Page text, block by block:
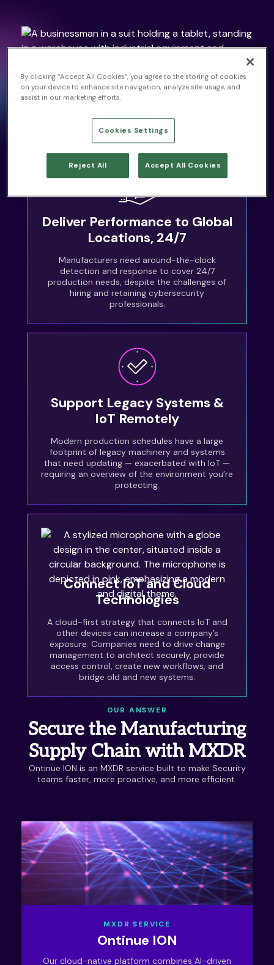
SECURITY IN MANUFACTURING
Modern Manufacturing
Challenges
Deliver Performance to Global
Locations, 24/7
Manufacturers need around-the-clock
detection and response to cover 24/7
production needs, despite the challenges of
hiring and retaining cybersecurity
professionals.
Support Legacy Systems &
IoT Remotely
Modern production schedules have a large
footprint of legacy machinery and systems
that need updating — exacerbated with IoT —
requiring an overview of the environment you’re
protecting.
Connect IoT and Cloud
Technologies
A cloud-first strategy that connects IoT and
other devices can increase a company’s
exposure. Companies need to drive change
management to architect securely, provide
access control, create new workflows, and
bridge old and new systems.
OUR ANSWER
Secure the Manufacturing
Supply Chain with MXDR
Ontinue ION is an MXDR service built to make Security
teams faster, more proactive, and more efficient.
MXDR SERVICE
Ontinue ION
Our cloud-native platform combines AI-driven
By clicking “Accept All Cookies”, you agree to the storing of cookies
on your device to enhance site navigation, analyze site usage, and
assist in our marketing efforts.
Cookies Settings
Reject All Accept All Cookies